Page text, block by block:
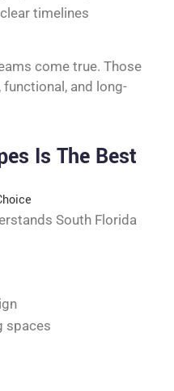
timelines
come true. Those
and long-
Is The Best
South Florida
spaces